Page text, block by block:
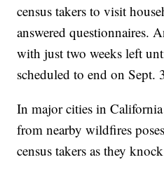
census takers to visit
answered questionnaires.
with just two weeks left
scheduled to end on Sept.
In major cities in
from nearby wildfires
census takers as they